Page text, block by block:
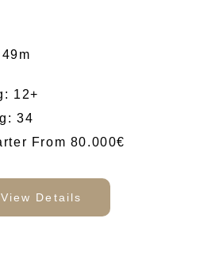
12+
34
From 80.000€
View Details